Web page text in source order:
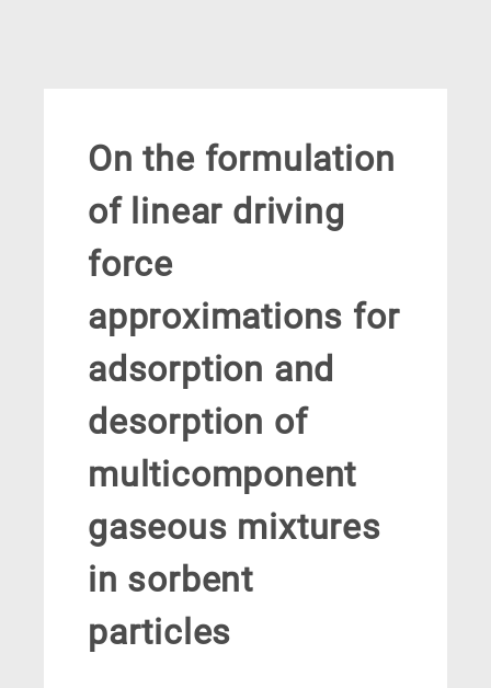
On the formulation
of linear driving
force
approximations for
adsorption and
desorption of
multicomponent
gaseous mixtures
in sorbent
particles